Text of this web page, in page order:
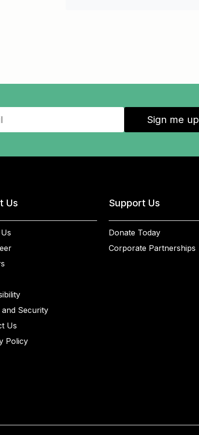
Sign me up
Us
and Security
Us
Policy
Support Us
Donate Today
Corporate Partnerships